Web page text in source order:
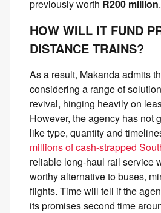
previously worth R200 million.
HOW WILL IT FUND
DISTANCE TRAINS?
As a result, Makanda admits
considering a range of
revival, hinging heavily on
However, the agency has not
like type, quantity and
millions of cash-strapped
reliable long-haul rail service
worthy alternative to buses,
flights. Time will tell if the
its promises second time